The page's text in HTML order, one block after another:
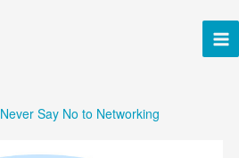
Never Say No to Networking